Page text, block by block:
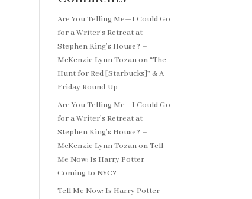
Are You Telling Me—I Could Go
for a Writer’s Retreat at
Stephen King’s House? –
McKenzie Lynn Tozanon “The
Hunt for Red [Starbucks]” & A
Friday Round-Up
Are You Telling Me—I Could Go
for a Writer’s Retreat at
Stephen King’s House? –
McKenzie Lynn TozanonTell
Me Now: Is Harry Potter
Coming to NYC?
Tell Me Now: Is Harry Potter